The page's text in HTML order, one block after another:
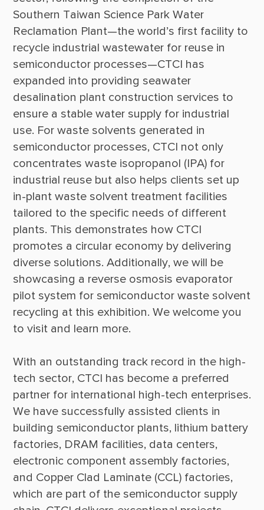
Southern Taiwan Science Park Water
Reclamation Plant—the world’s first facility to
recycle industrial wastewater for reuse in
semiconductor processes—CTCI has
expanded into providing seawater
desalination plant construction services to
ensure a stable water supply for industrial
use. For waste solvents generated in
semiconductor processes, CTCI not only
concentrates waste isopropanol (IPA) for
industrial reuse but also helps clients set up
in-plant waste solvent treatment facilities
tailored to the specific needs of different
plants. This demonstrates how CTCI
promotes a circular economy by delivering
diverse solutions. Additionally, we will be
showcasing a reverse osmosis evaporator
pilot system for semiconductor waste solvent
recycling at this exhibition. We welcome you
With an outstanding track record in the high-
tech sector, CTCI has become a preferred
partner for international high-tech enterprises.
We have successfully assisted clients in
building semiconductor plants, lithium battery
factories, DRAM facilities, data centers,
electronic component assembly factories,
and Copper Clad Laminate (CCL) factories,
which are part of the semiconductor supply